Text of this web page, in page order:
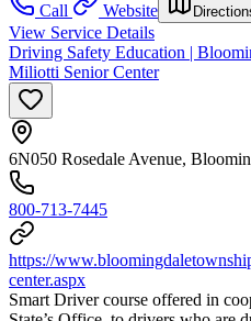
Call
Website
View Service Details
Driving Safety Education |
Miliotti Senior Center
6N050 Rosedale Avenue,
800-713-7445
https://
center.aspx
Smart Driver course offered in